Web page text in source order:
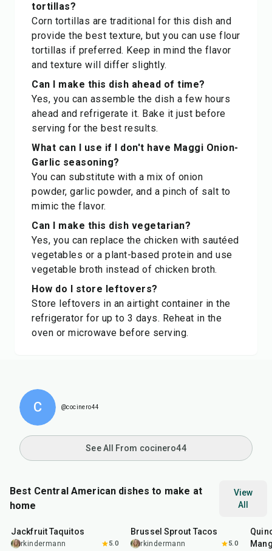
tortillas?
Corn tortillas are traditional for this dish and
provide the best texture, but you can use flour
tortillas if preferred. Keep in mind the flavor
and texture will differ slightly.
Can I make this dish ahead of time?
Yes, you can assemble the dish a few hours
ahead and refrigerate it. Bake it just before
serving for the best results.
What can I use if I don't have Maggi Onion-
Garlic seasoning?
You can substitute with a mix of onion
powder, garlic powder, and a pinch of salt to
mimic the flavor.
Can I make this dish vegetarian?
Yes, you can replace the chicken with sautéed
vegetables or a plant-based protein and use
vegetable broth instead of chicken broth.
How do I store leftovers?
Store leftovers in an airtight container in the
refrigerator for up to 3 days. Reheat in the
oven or microwave before serving.
C @cocinero44
See All From cocinero44
Best Central American dishes to make at
home
View
All
50min
Jackfruit Taquitos
rkindermann 5.0
Brussel Sprout Tacos
rkindermann 5.0